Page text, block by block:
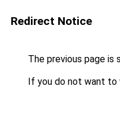
Redirect Notice
The previous page is
If you do not want to